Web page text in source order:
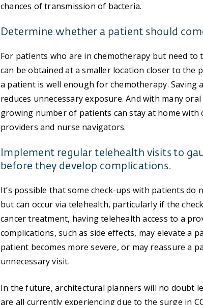
chances of transmission of bacteria.
Determine whether a patient should
For patients who are in chemotherapy but need
can be obtained at a smaller location closer to
a patient is well enough for chemotherapy.
reduces unnecessary exposure. And with many
growing number of patients can stay at home
providers and nurse navigators.
Implement regular telehealth visits to
before they develop complications.
It’s possible that some check-ups with patients do
but can occur via telehealth, particularly if the
cancer treatment, having telehealth access to a
complications, such as side effects, may elevate a
patient becomes more severe, or may reassure a
unnecessary visit.
In the future, architectural planners will no doubt
are all currently experiencing due to the surge in